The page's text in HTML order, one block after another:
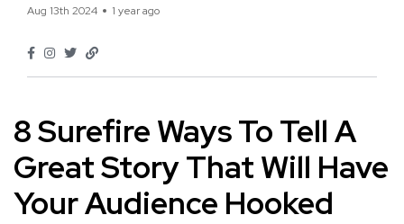
Aug 13th 2024 1 year ago
8 Surefire Ways To Tell A
Great Story That Will Have
Your Audience Hooked